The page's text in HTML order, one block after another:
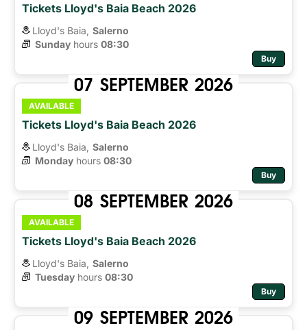
Tickets Lloyd's Baia Beach 2026
Lloyd's Baia, Salerno
Sunday hours 08:30
Buy
07 SEPTEMBER 2026
AVAILABLE
Tickets Lloyd's Baia Beach 2026
Lloyd's Baia, Salerno
Monday hours 08:30
Buy
08 SEPTEMBER 2026
AVAILABLE
Tickets Lloyd's Baia Beach 2026
Lloyd's Baia, Salerno
Tuesday hours 08:30
Buy
09 SEPTEMBER 2026